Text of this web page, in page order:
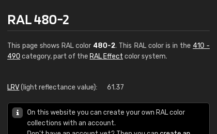
RAL 480-2
This page shows RAL color 480-2. This RAL color is in the 410 -
490 category, part of the RAL Effect color system.
LRV(light reflectance value): 61.37
On this website you can create your own RAL color
collections with an account.